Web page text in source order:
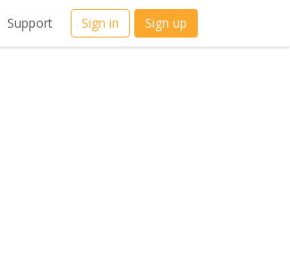
Support Sign in Sign up